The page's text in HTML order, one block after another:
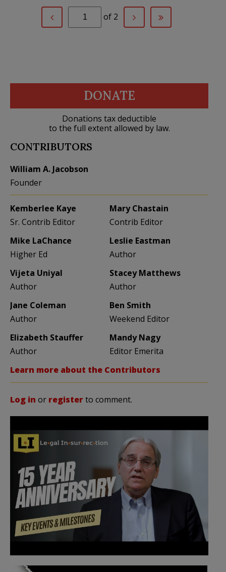
of 2
DONATE
Donations tax deductible
to the full extent allowed by law.
CONTRIBUTORS
William A. Jacobson
Founder
Kemberlee Kaye
Sr. Contrib Editor
Mary Chastain
Contrib Editor
Mike LaChance
Higher Ed
Leslie Eastman
Author
Vijeta Uniyal
Author
Stacey Matthews
Author
Jane Coleman
Author
Ben Smith
Weekend Editor
Elizabeth Stauffer
Author
Mandy Nagy
Editor Emerita
Learn more about the Contributors
Log in or registerto comment.